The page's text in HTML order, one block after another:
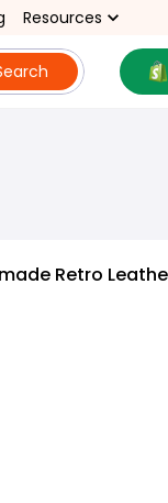
Resources
Retro